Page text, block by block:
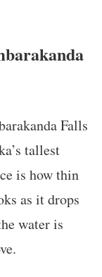
Falls
tallest
is how thin
as it drops
water is